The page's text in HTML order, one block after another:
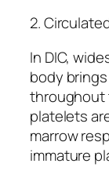
2.
In DIC,
body
throughout
platelets
marrow
immature